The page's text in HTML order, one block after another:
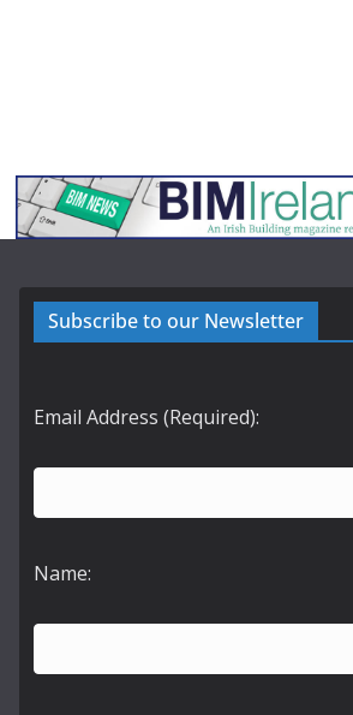
Subscribe to our Newsletter
Email Address (Required):
Name: